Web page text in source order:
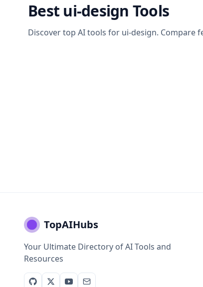
Best ui-design Tools
Discover top AI tools for ui-design. Compare
TopAIHubs
Your Ultimate Directory of AI Tools and
Resources